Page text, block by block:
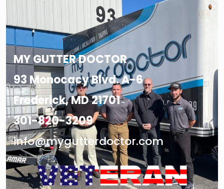
MY GUTTER DOCTOR
93 Monocacy Blvd. A-6
Frederick, MD 21701
301-820-3209
info@mygutterdoctor.com